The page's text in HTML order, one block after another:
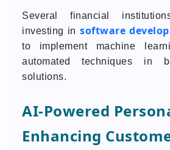
Several financial
investing in software
to implement machine
automated techniques in
solutions.
AI-Powered
Enhancing